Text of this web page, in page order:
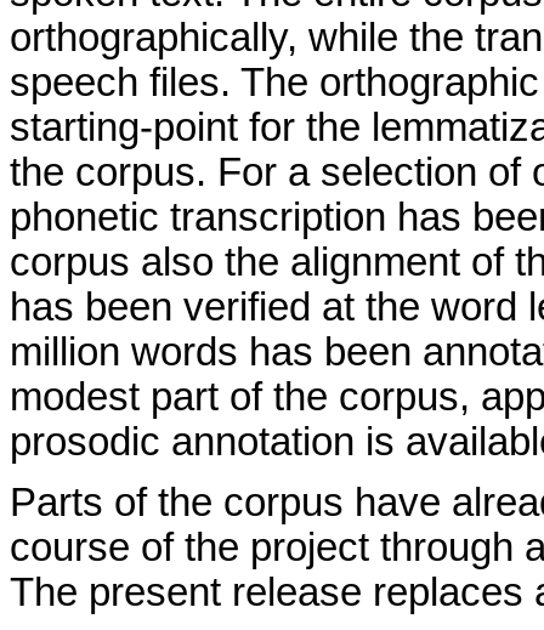
orthographically, while the
speech files. The
starting-point for the
the corpus. For a selection of
phonetic transcription has
corpus also the alignment of
has been verified at the word
million words has been
modest part of the corpus,
prosodic annotation is
Parts of the corpus have
course of the project through
The present release replaces